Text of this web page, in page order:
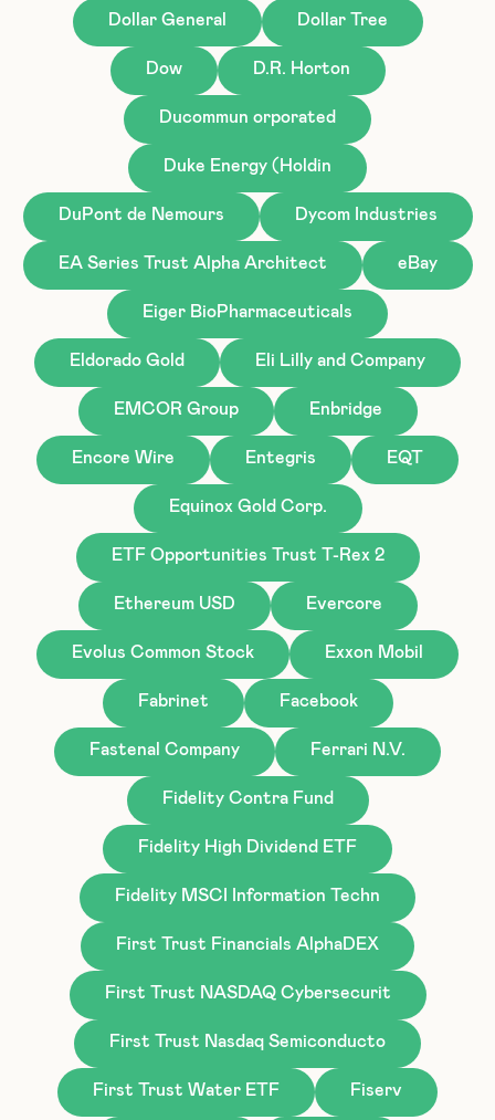
Dollar General Dollar Tree
Dow D.R. Horton
Ducommun orporated
Duke Energy (Holdin
DuPont de Nemours Dycom Industries
EA Series Trust Alpha Architect eBay
Eiger BioPharmaceuticals
Eldorado Gold Eli Lilly and Company
EMCOR Group Enbridge
Encore Wire Entegris EQT
Equinox Gold Corp.
ETF Opportunities Trust T-Rex 2
Ethereum USD Evercore
Evolus Common Stock Exxon Mobil
Fabrinet Facebook
Fastenal Company Ferrari N.V.
Fidelity Contra Fund
Fidelity High Dividend ETF
Fidelity MSCI Information Techn
First Trust Financials AlphaDEX
First Trust NASDAQ Cybersecurit
First Trust Nasdaq Semiconducto
First Trust Water ETF Fiserv